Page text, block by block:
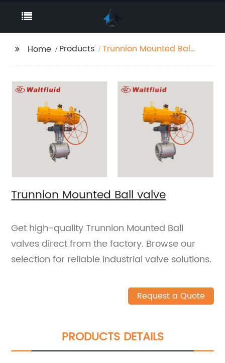
Home Products
Trunnion Mounted Ball
Trunnion Mounted Ball valve
Get high-quality Trunnion Mounted Ball
valves direct from the factory. Browse our
selection for reliable industrial valve solutions.
Request a Quote
PRODUCTS DETAILS